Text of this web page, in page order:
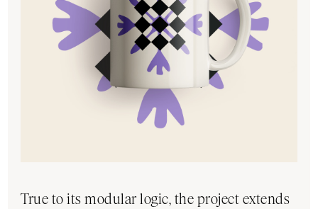
True to its modular logic, the project extends